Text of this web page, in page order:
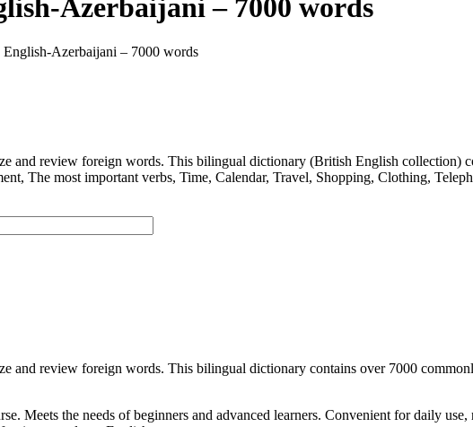
Azerbaijani – 7000 words
Azerbaijani – 7000 words
and review foreign words. This bilingual dictionary (British English collection)
The most important verbs, Time, Calendar, Travel, Shopping, Clothing,
and review foreign words. This bilingual dictionary contains over 7000
Meets the needs of beginners and advanced learners. Convenient for daily